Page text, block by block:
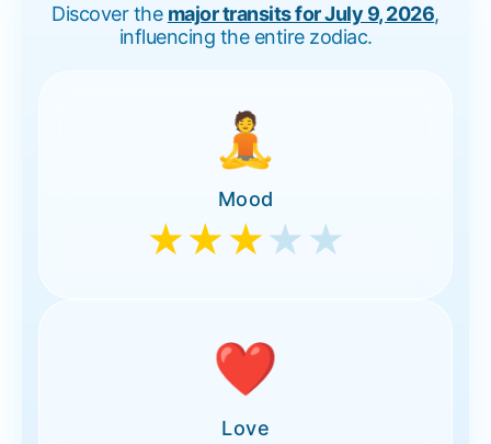
Discover the major transits for July 9, 2026,
influencing the entire zodiac.
🧘
Mood
★★★★★
❤️
Love